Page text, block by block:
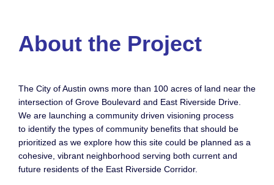
About the Project
The City of Austin owns more than 100 acres of land near the
intersection of Grove Boulevard and East Riverside Drive.
We are launching a community driven visioning process
to identify the types of community benefits that should be
prioritized as we explore how this site could be planned as a
cohesive, vibrant neighborhood serving both current and
future residents of the East Riverside Corridor.